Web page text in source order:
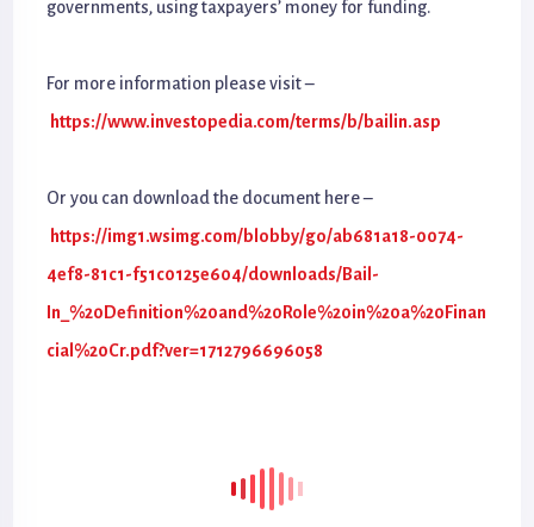
governments, using taxpayers’ money for funding.
For more information please visit –
https://www.investopedia.com/terms/b/bailin.asp
Or you can download the document here –
https://img1.wsimg.com/blobby/go/ab681a18-0074-
4ef8-81c1-f51c0125e604/downloads/Bail-
In_%20Definition%20and%20Role%20in%20a%20Finan
cial%20Cr.pdf?ver=1712796696058